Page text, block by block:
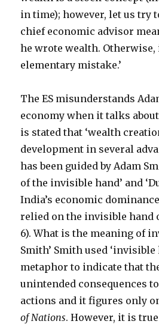
in time); however, let us try
chief economic advisor
he wrote wealth. Otherwise,
elementary mistake.’
The ES misunderstands
economy when it talks
is stated that ‘wealth
development in several
has been guided by Adam
of the invisible hand’ and
India’s economic
relied on the invisible hand
6). What is the meaning of
Smith’ Smith used ‘invisible
metaphor to indicate that
unintended consequences
actions and it figures only
of Nations. However, it is